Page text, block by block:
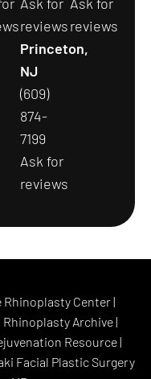
reviewsreviews
Princeton,
NJ
(609)
874-
7199
Ask for
reviews
Rhinoplasty Center|
Rhinoplasty Archive|
Resource|
Facial Plastic Surgery